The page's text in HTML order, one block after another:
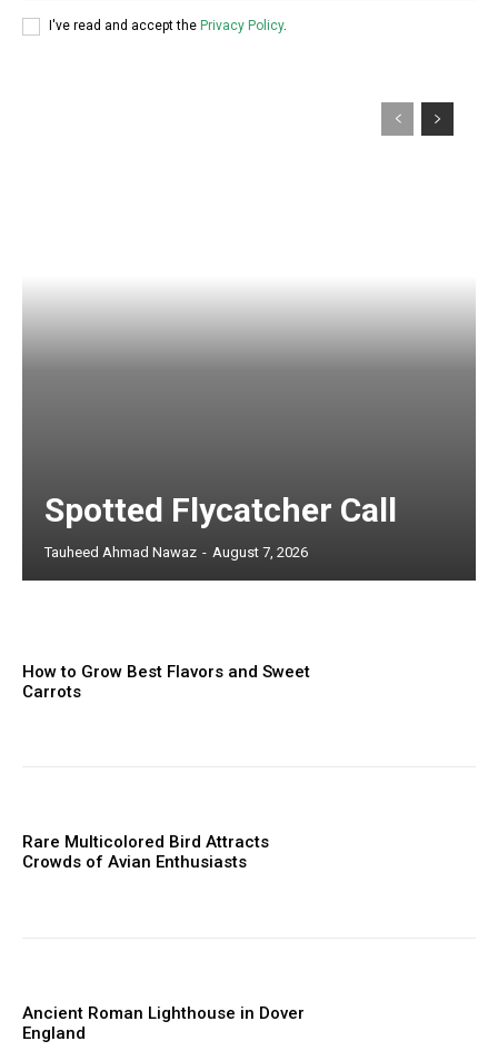
I've read and accept the Privacy Policy.
Spotted Flycatcher Call
Tauheed Ahmad Nawaz - August 7, 2026
How to Grow Best Flavors and Sweet
Carrots
Rare Multicolored Bird Attracts
Crowds of Avian Enthusiasts
Ancient Roman Lighthouse in Dover
England